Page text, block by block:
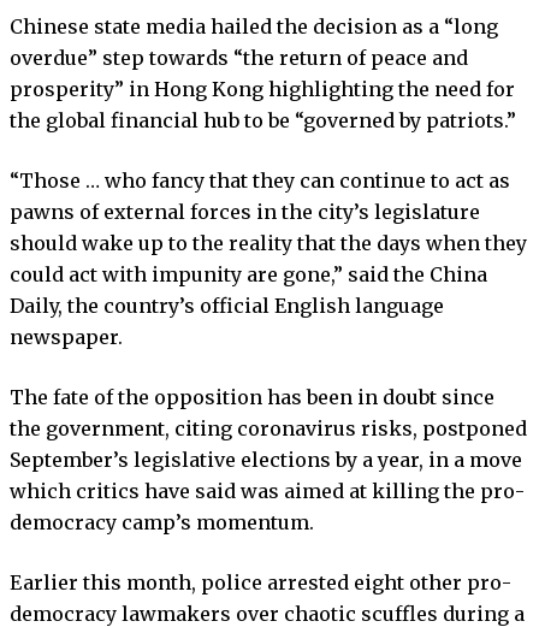
Chinese state media hailed the decision as a “long
overdue” step towards “the return of peace and
prosperity” in Hong Kong highlighting the need for
the global financial hub to be “governed by patriots.”
“Those … who fancy that they can continue to act as
pawns of external forces in the city’s legislature
should wake up to the reality that the days when they
could act with impunity are gone,” said the China
Daily, the country’s official English language
newspaper.
The fate of the opposition has been in doubt since
the government, citing coronavirus risks, postponed
September’s legislative elections by a year, in a move
which critics have said was aimed at killing the pro-
democracy camp’s momentum.
Earlier this month, police arrested eight other pro-
democracy lawmakers over chaotic scuffles during a